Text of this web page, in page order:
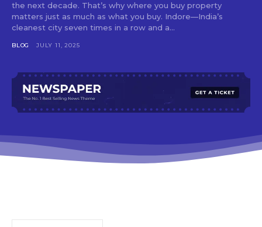
the next decade. That’s why where you buy property
matters just as much as what you buy. Indore—India’s
cleanest city seven times in a row and a...
BLOG JULY 11, 2025